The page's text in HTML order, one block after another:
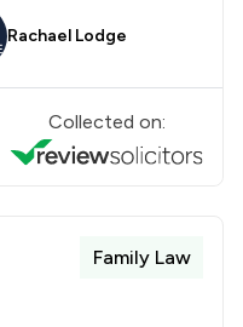
Rachael Lodge
Collected on:
Family Law